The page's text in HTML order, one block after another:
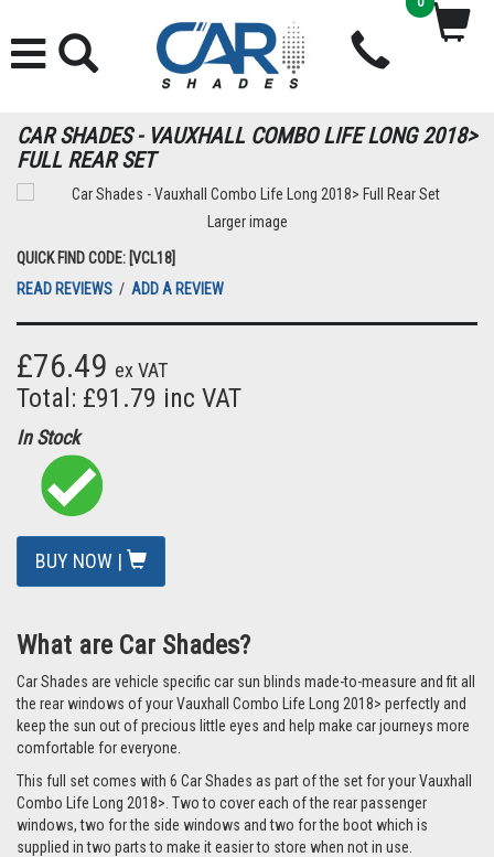
CAR SHADES - VAUXHALL COMBO LIFE LONG 2018>
FULL REAR SET
Larger image
QUICK FIND CODE: [VCL18]
READ REVIEWS / ADD A REVIEW
£76.49 ex VAT
Total: £91.79 inc VAT
In Stock
BUY NOW |
What are Car Shades?
Car Shades are vehicle specific car sun blinds made-to-measure and fit all
the rear windows of your Vauxhall Combo Life Long 2018> perfectly and
keep the sun out of precious little eyes and help make car journeys more
comfortable for everyone.
This full set comes with 6 Car Shades as part of the set for your Vauxhall
Combo Life Long 2018>. Two to cover each of the rear passenger
windows, two for the side windows and two for the boot which is
supplied in two parts to make it easier to store when not in use.